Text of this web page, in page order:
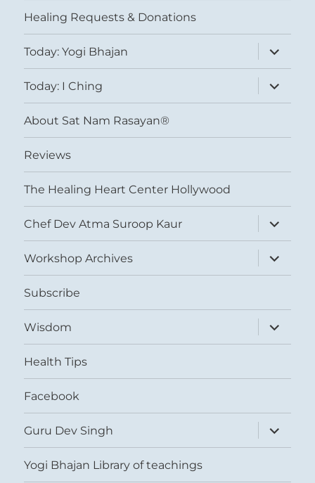
Healing Requests & Donations
Today: Yogi Bhajan
expand
child
menu
Today: I Ching
expand
child
menu
About Sat Nam Rasayan®
Reviews
The Healing Heart Center Hollywood
Chef Dev Atma Suroop Kaur
expand
child
menu
Workshop Archives
expand
child
menu
Subscribe
Wisdom
expand
child
menu
Health Tips
Facebook
Guru Dev Singh
expand
child
menu
Yogi Bhajan Library of teachings